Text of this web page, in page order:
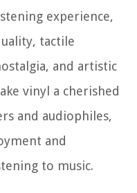
experience,
tactile
and artistic
vinyl a cherished
and audiophiles,
and
to music.